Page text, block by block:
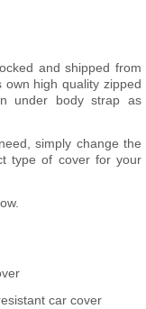
and shipped from
high quality zipped
under body strap as
simply change the
type of cover for your
car cover